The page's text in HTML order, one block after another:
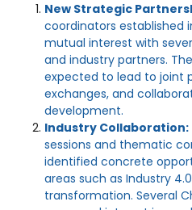
New Strategic
coordinators established
mutual interest with
and industry partners.
expected to lead to joint
exchanges, and
development.
Industry Collaboration:
sessions and thematic
identified concrete
areas such as Industry
transformation. Several